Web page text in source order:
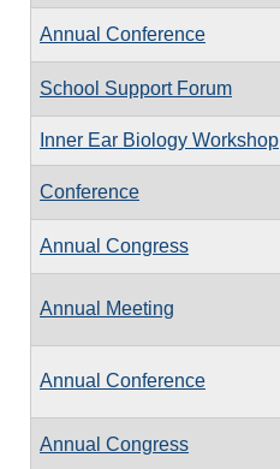
Annual Conference
School Support Forum
Inner Ear Biology Workshop
Conference
Annual Congress
Annual Meeting
Annual Conference
Annual Congress